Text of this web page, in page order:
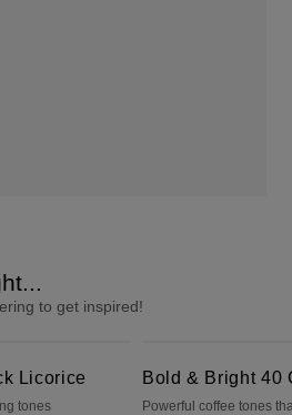
to get inspired!
Licorice
tones
Bold & Bright 40
Powerful coffee tones